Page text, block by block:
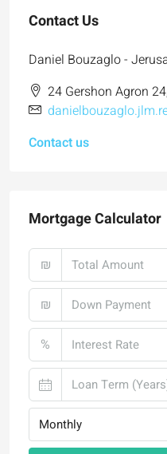
Contact Us
Daniel Bouzaglo -
24 Gershon Agron
Contact us
Mortgage Calculator
₪
₪
%
Monthly